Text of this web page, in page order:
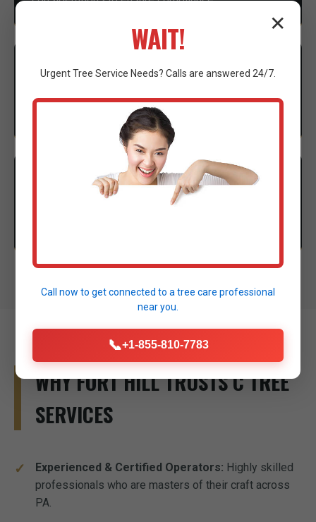
EXECUTION
execute the clearing with precision.
Thorough site cleanup and final walkthrough to
WHY FORT HILL TRUSTS C TREE
SERVICES
Experienced & Certified Operators: Highly skilled
professionals who are masters of their craft across
PA.
✕
WAIT!
UrgentTree Service Needs? Calls are answered 24/7.
Call now to get connected to a tree care professional
near you.
📞+1-855-810-7783